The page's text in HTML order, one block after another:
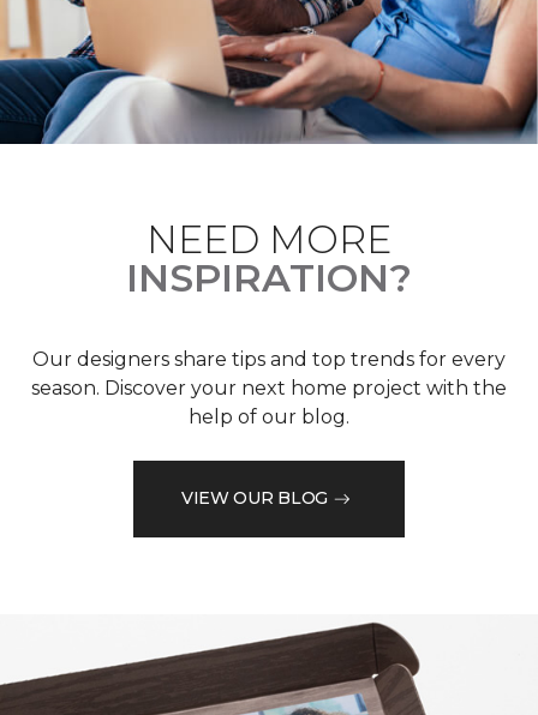
NEED MORE
INSPIRATION?
Our designers share tips and top trends for every
season. Discover your next home project with the
help of our blog.
VIEW OUR BLOG